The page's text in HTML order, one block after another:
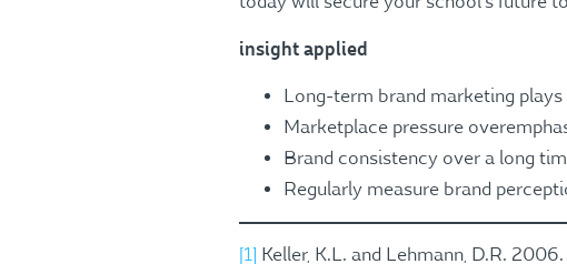
insight applied
Long-term brand marketing
Marketplace pressure
Brand consistency over a long
Regularly measure brand
[1] Keller, K.L. and Lehmann, D.R. 2006.